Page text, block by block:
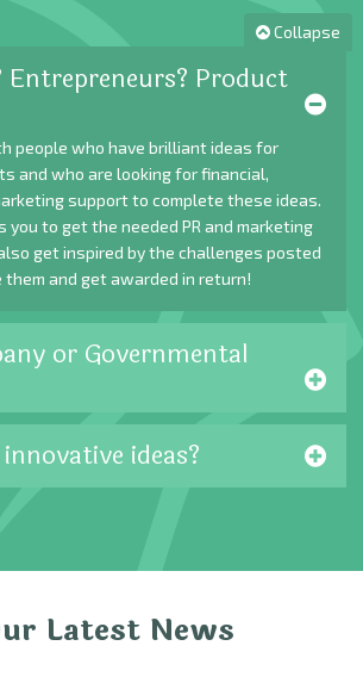
Collapse
Product
people who have brilliant ideas for
and who are looking for financial,
support to complete these ideas.
you to get the needed PR and marketing
get inspired by the challenges posted
and get awarded in return!
or Governmental
ideas?
Latest News